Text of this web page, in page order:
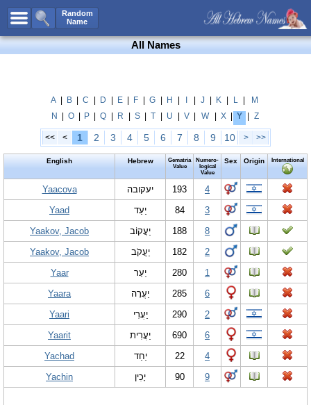
Random
Name
All Names
Boy Names
Unisex Names
Popular Names
Unique Names
Celebs B. DaysNew!
Numerology
Add Name
Contact Us
All Names
A B C D E F G H J K L
M
N
O P Q R S T U V W X Y Z
<< < 1 2 3 4 5 6 7 8 9 10 > >>
English Hebrew
Gematria
Value
Numero-
logical
Value
Sex Origin International
Yaacova יעקובה 193
4
Yaad
יַעַד 84
3
Yaakov, Jacob
יַעֲקוֹב 188
8
Yaakov, Jacob
יַעֲקֹב 182
2
Yaar
יַעַר 280
1
Yaara
יַעֲרָה 285
6
Yaari
יַעֲרִי 290
2
Yaarit
יַעֲרִית 690
6
Yachad
יַחַד 22
4
Yachin
יָכִין 90 9